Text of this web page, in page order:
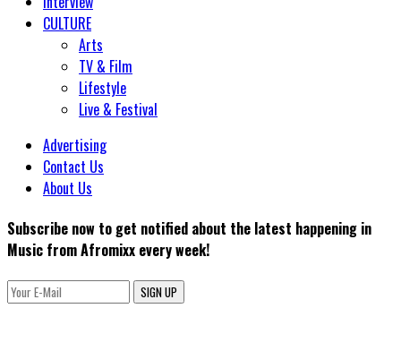
CULTURE
Arts
TV & Film
Lifestyle
Live & Festival
Advertising
Contact Us
About Us
Subscribe now to get notified about the latest happening in
Music from Afromixx every week!
SIGN UP